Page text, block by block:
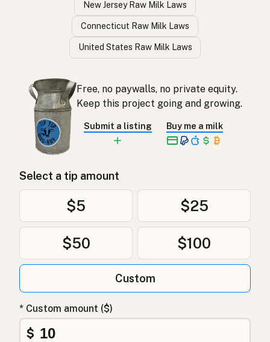
New Jersey Raw Milk Laws
Connecticut Raw Milk Laws
United States Raw Milk Laws
Free, no paywalls, no private equity.
Keep this project going and growing.
Submit a listing Buy me a milk
Select a tip amount
$5 $25
$50 $100
Custom
* Custom amount ($)
$